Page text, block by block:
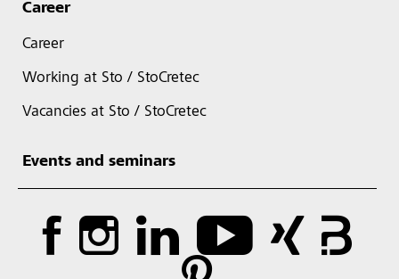
Career
Career
Working at Sto / StoCretec
Vacancies at Sto / StoCretec
Events and seminars